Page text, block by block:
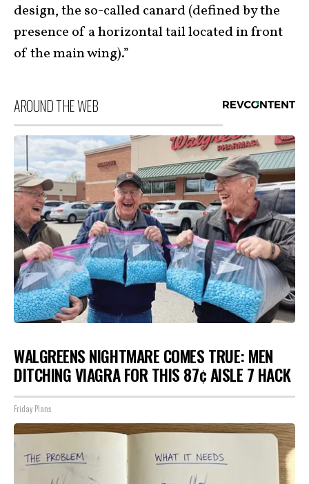
design, the so-called canard (defined by the
presence of a horizontal tail located in front
of the main wing).”
AROUND THE WEB
WALGREENS NIGHTMARE COMES TRUE: MEN
DITCHING VIAGRA FOR THIS 87¢ AISLE 7 HACK
Friday Plans